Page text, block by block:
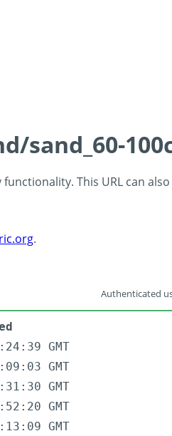
This URL can
.
Authenticated
GMT
GMT
GMT
GMT
GMT